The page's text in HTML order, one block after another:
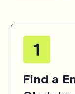
Find a